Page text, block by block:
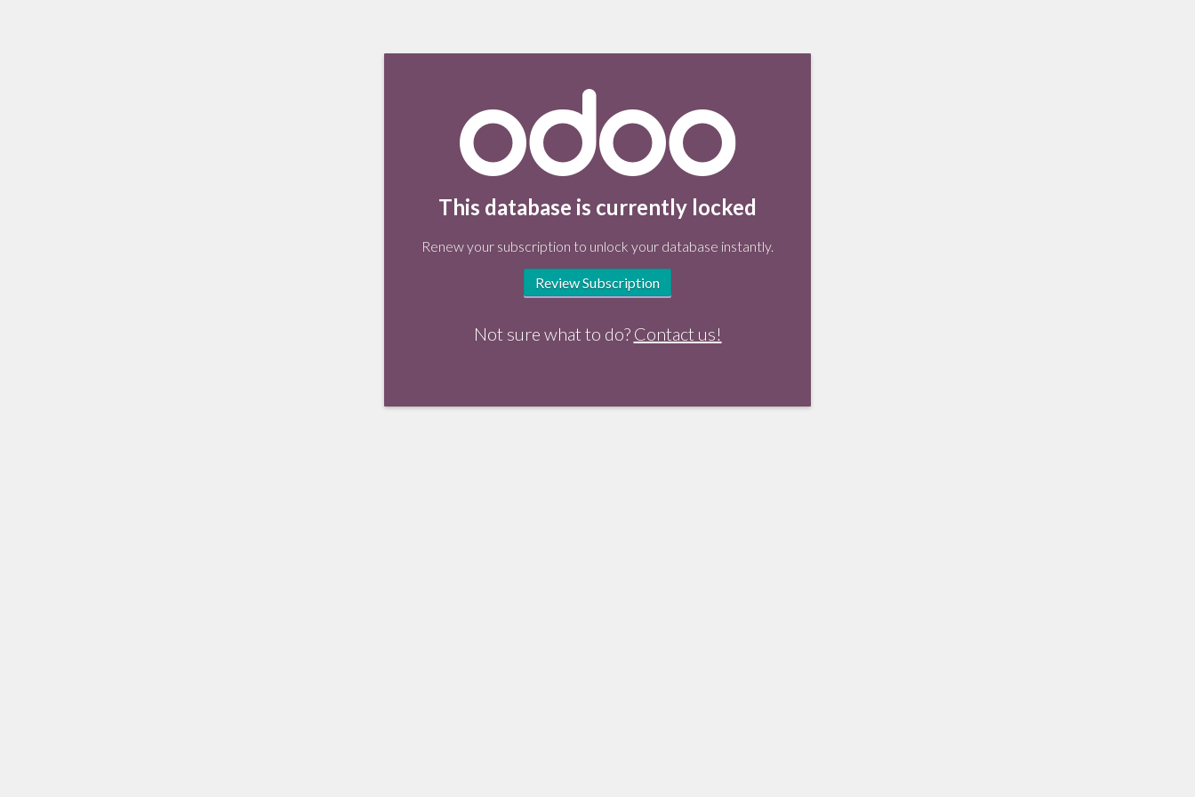
This database is currently locked
Renew your subscription to unlock your database instantly.
Review Subscription
Not sure what to do? Contact us!